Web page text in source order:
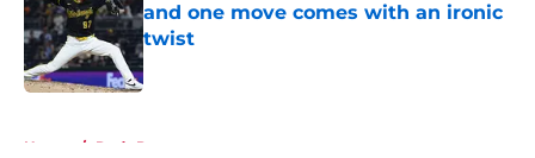
and one move comes with an ironic
twist
Published by on Invalid Date
Home / Reds Prospects